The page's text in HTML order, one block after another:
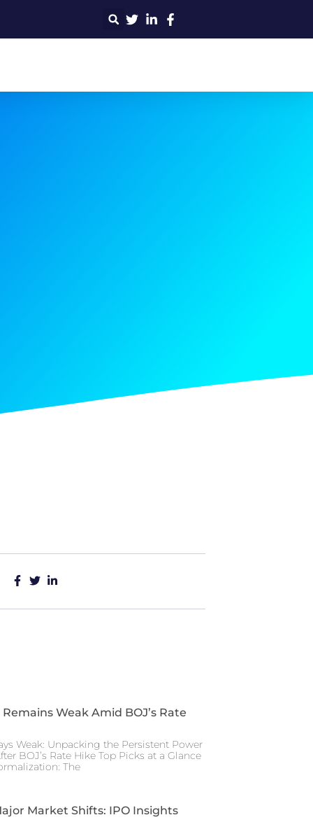
Weak Amid BOJ’s Rate
Weak: Unpacking the Persistent Power
BOJ’s Rate Hike Top Picks at a Glance
The
Market Shifts: IPO Insights